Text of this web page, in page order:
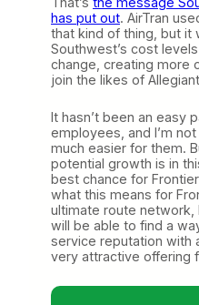
has put out. AirTran
that kind of thing, but it
Southwest’s cost
change, creating more
join the likes of
It hasn’t been an easy
employees, and I’m
much easier for them.
potential growth is in
best chance for
what this means for
ultimate route
will be able to find a
service reputation with
very attractive offering